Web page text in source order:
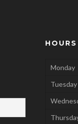
Monday
Tuesday